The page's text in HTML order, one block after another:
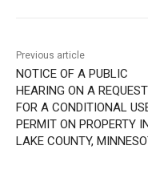
NOTICE OF A PUBLIC
HEARING ON A REQUEST
FOR A CONDITIONAL USE
PERMIT ON PROPERTY
LAKE COUNTY,